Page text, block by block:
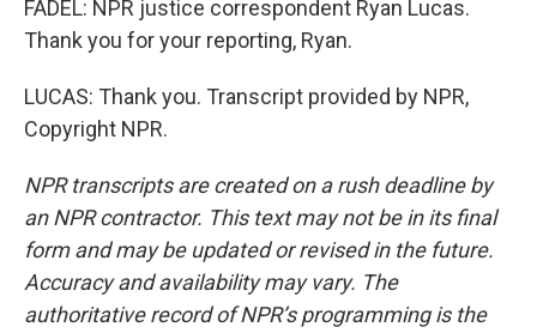
FADEL: NPR justice correspondent Ryan Lucas.
Thank you for your reporting, Ryan.
LUCAS: Thank you. Transcript provided by NPR,
Copyright NPR.
NPR transcripts are created on a rush deadline by
an NPR contractor. This text may not be in its final
form and may be updated or revised in the future.
Accuracy and availability may vary. The
authoritative record of NPR’s programming is the